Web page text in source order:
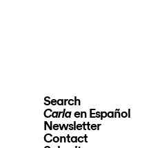
Search
Carlaen Español
Newsletter
Contact